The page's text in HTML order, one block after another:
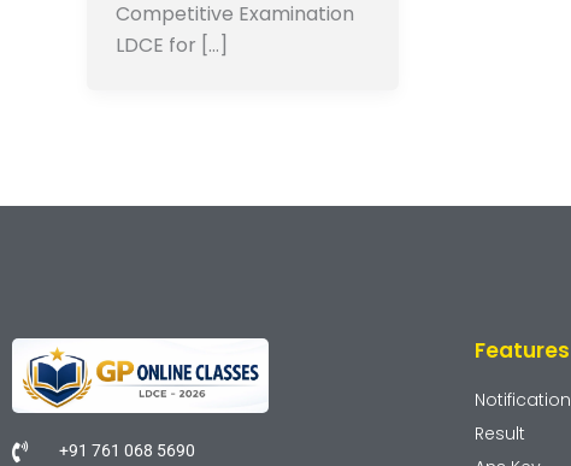
Competitive Examination
LDCE for […]
+91 761 068 5690
Features
Notification
Result